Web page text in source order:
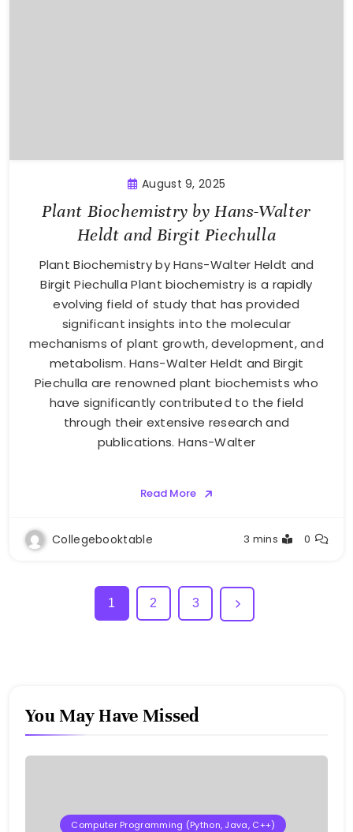
August 9, 2025
Plant Biochemistry by Hans-Walter
Heldt and Birgit Piechulla
Plant Biochemistry by Hans-Walter Heldt and
Birgit Piechulla Plant biochemistry is a rapidly
evolving field of study that has provided
significant insights into the molecular
mechanisms of plant growth, development, and
metabolism. Hans-Walter Heldt and Birgit
Piechulla are renowned plant biochemists who
have significantly contributed to the field
through their extensive research and
publications. Hans-Walter
Read More
Collegebooktable 3 mins 0
1 2 3
You May Have Missed
Computer Programming (Python, Java, C++)